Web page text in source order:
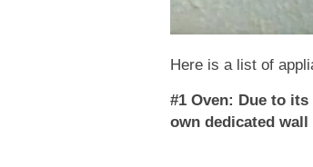
Here is a list of
#1 Oven: Due to
own dedicated